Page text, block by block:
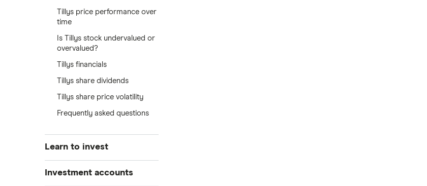
Tillys price performance over
time
Is Tillys stock undervalued or
overvalued?
Tillys financials
Tillys share dividends
Tillys share price volatility
Frequently asked questions
Learn to invest
Stocks
Investment accounts